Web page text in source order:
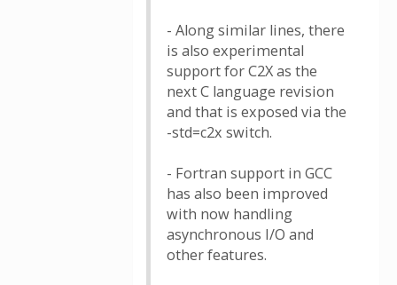
- Along similar lines, there
is also experimental
support for C2X as the
next C language revision
and that is exposed via the
-std=c2x switch.
- Fortran support in GCC
has also been improved
with now handling
asynchronous I/O and
other features.